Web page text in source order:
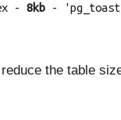
- 8kb -
the table